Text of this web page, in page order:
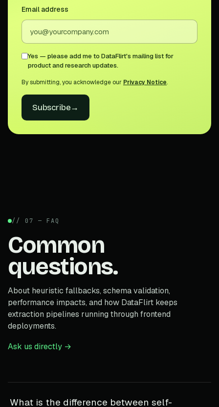
Email address
Yes — please add me to DataFlirt's mailing list for
product and research updates.
By submitting, you acknowledge our Privacy Notice.
Subscribe→
// 07 — FAQ
Common
questions.
About heuristic fallbacks, schema validation,
performance impacts, and how DataFlirt keeps
extraction pipelines running through frontend
deployments.
Ask us directly →
What is the difference between self-